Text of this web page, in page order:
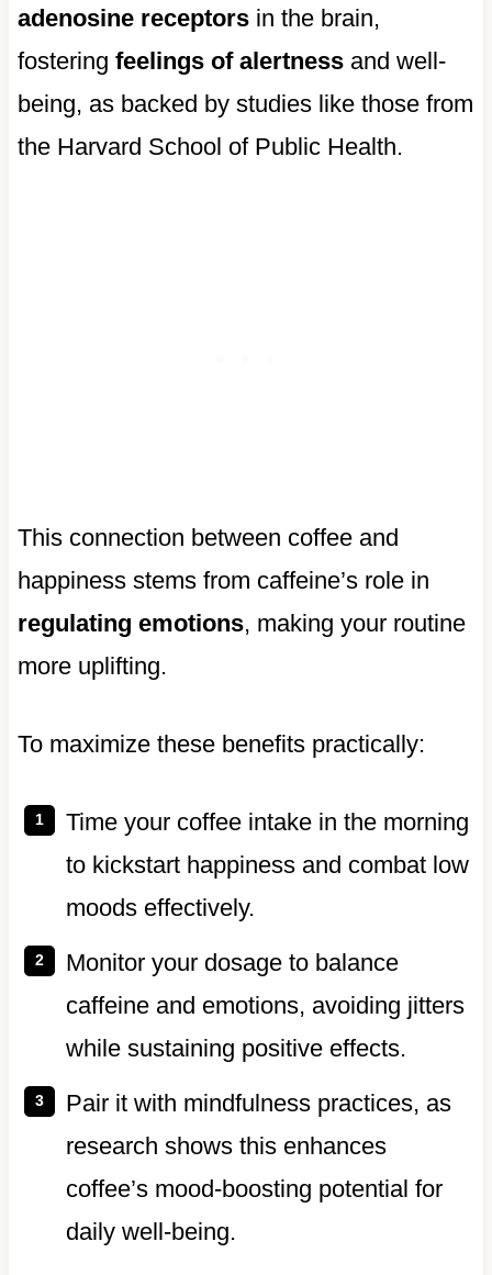
adenosine receptorsin the brain,
fostering feelings of alertnessand well-
being, as backed by studies like those from
the Harvard School of Public Health.
This connection between coffee and
happiness stems from caffeine’s role in
regulating emotions, making your routine
more uplifting.
To maximize these benefits practically:
Time your coffee intake in the morning
to kickstart happiness and combat low
moods effectively.
Monitor your dosage to balance
caffeine and emotions, avoiding jitters
while sustaining positive effects.
Pair it with mindfulness practices, as
research shows this enhances
coffee’s mood-boosting potential for
daily well-being.